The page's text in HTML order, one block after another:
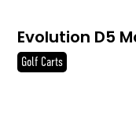
Evolution D5
Golf Carts